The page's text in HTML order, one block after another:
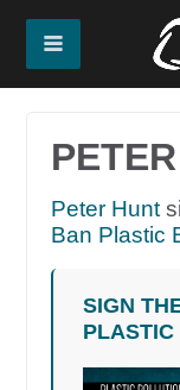
Peter Hunt
Ban Plastic
SIGN